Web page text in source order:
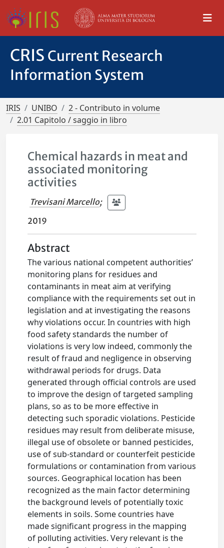
CRIS Current Research
Information System
IRIS UNIBO
2 - Contributo in volume
2.01 Capitolo / saggio in libro
Chemical hazards in meat and
associated monitoring
activities
Trevisani Marcello;
2019
Abstract
The various national competent authorities’
monitoring plans for residues and
contaminants in meat aim at verifying
compliance with the requirements set out in
legislation and at investigating the reasons
why violations occur. In countries with high
food safety standards the number of
violations is very low indeed, commonly the
result of fraud and negligence in observing
withdrawal periods for drugs. Data
generated through official controls are used
to improve the design of targeted sampling
plans, so as to be more effective in
detecting such sporadic violations. Pesticide
residues may result from deliberate misuse,
illegal use of obsolete or banned pesticides,
use of sub-standard or counterfeit pesticide
formulations or contamination from various
sources. Geographical location has been
recognized as the main factor determining
the background levels of potentially toxic
elements in soils. Some countries have
made significant progress in the mapping
of polluting activities. Very relevant is the